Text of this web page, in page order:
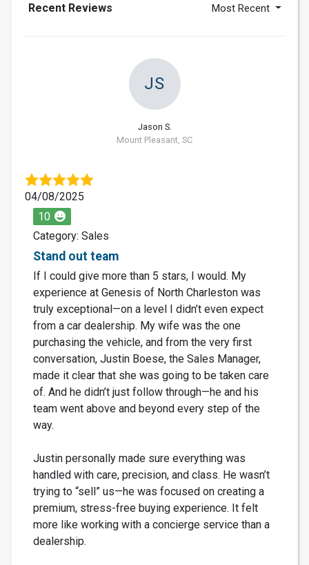
Recent Reviews Most Recent
JS
Jason S.
Mount Pleasant, SC
04/08/2025
10
Category: Sales
Stand out team
If I could give more than 5 stars, I would. My
experience at Genesis of North Charleston was
truly exceptional—on a level I didn’t even expect
from a car dealership. My wife was the one
purchasing the vehicle, and from the very first
conversation, Justin Boese, the Sales Manager,
made it clear that she was going to be taken care
of. And he didn’t just follow through—he and his
team went above and beyond every step of the
way.
Justin personally made sure everything was
handled with care, precision, and class. He wasn’t
trying to “sell” us—he was focused on creating a
premium, stress-free buying experience. It felt
more like working with a concierge service than a
dealership.